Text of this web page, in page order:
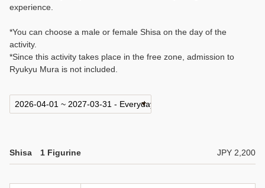
experience.
*You can choose a male or female Shisa on the day of the
activity.
*Since this activity takes place in the free zone, admission to
Ryukyu Mura is not included.
Shisa 1 Figurine JPY 2,200